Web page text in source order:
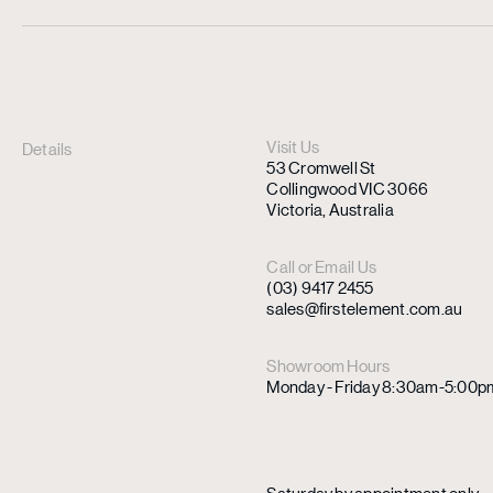
Details
Visit Us
53 Cromwell St
Collingwood VIC 3066
Victoria, Australia
Call or Email Us
(03) 9417 2455
sales@firstelement.com.au
Showroom Hours
Monday - Friday 8:30am-